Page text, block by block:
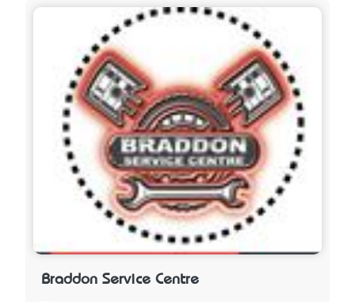
Braddon Service Centre